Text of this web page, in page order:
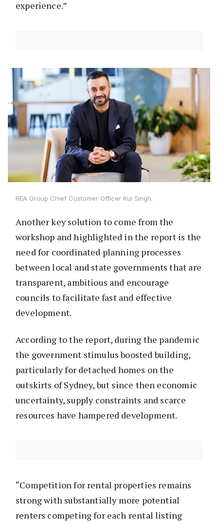
experience.”
REA Group Chief Customer Officer Kul Singh.
Another key solution to come from the
workshop and highlighted in the report is the
need for coordinated planning processes
between local and state governments that are
transparent, ambitious and encourage
councils to facilitate fast and effective
development.
According to the report, during the pandemic
the government stimulus boosted building,
particularly for detached homes on the
outskirts of Sydney, but since then economic
uncertainty, supply constraints and scarce
resources have hampered development.
“Competition for rental properties remains
strong with substantially more potential
renters competing for each rental listing